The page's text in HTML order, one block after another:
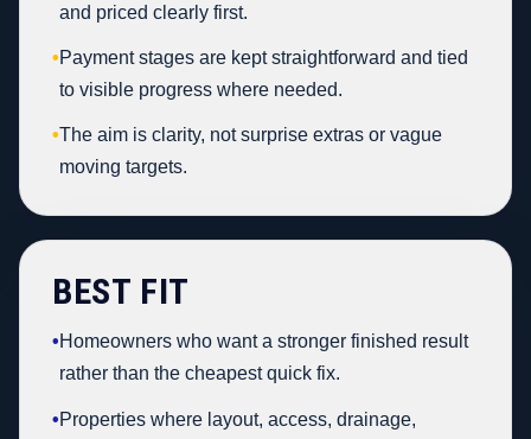
and priced clearly first.
•Payment stages are kept straightforward and tied
to visible progress where needed.
•The aim is clarity, not surprise extras or vague
moving targets.
BEST FIT
•Homeowners who want a stronger finished result
rather than the cheapest quick fix.
•Properties where layout, access, drainage,